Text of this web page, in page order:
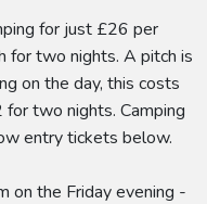
for just £26 per
for two nights. A pitch is
on the day, this costs
two nights. Camping
entry tickets below.
on the Friday evening -